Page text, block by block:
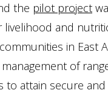
the pilot project
livelihood and
in East
of
to attain secure